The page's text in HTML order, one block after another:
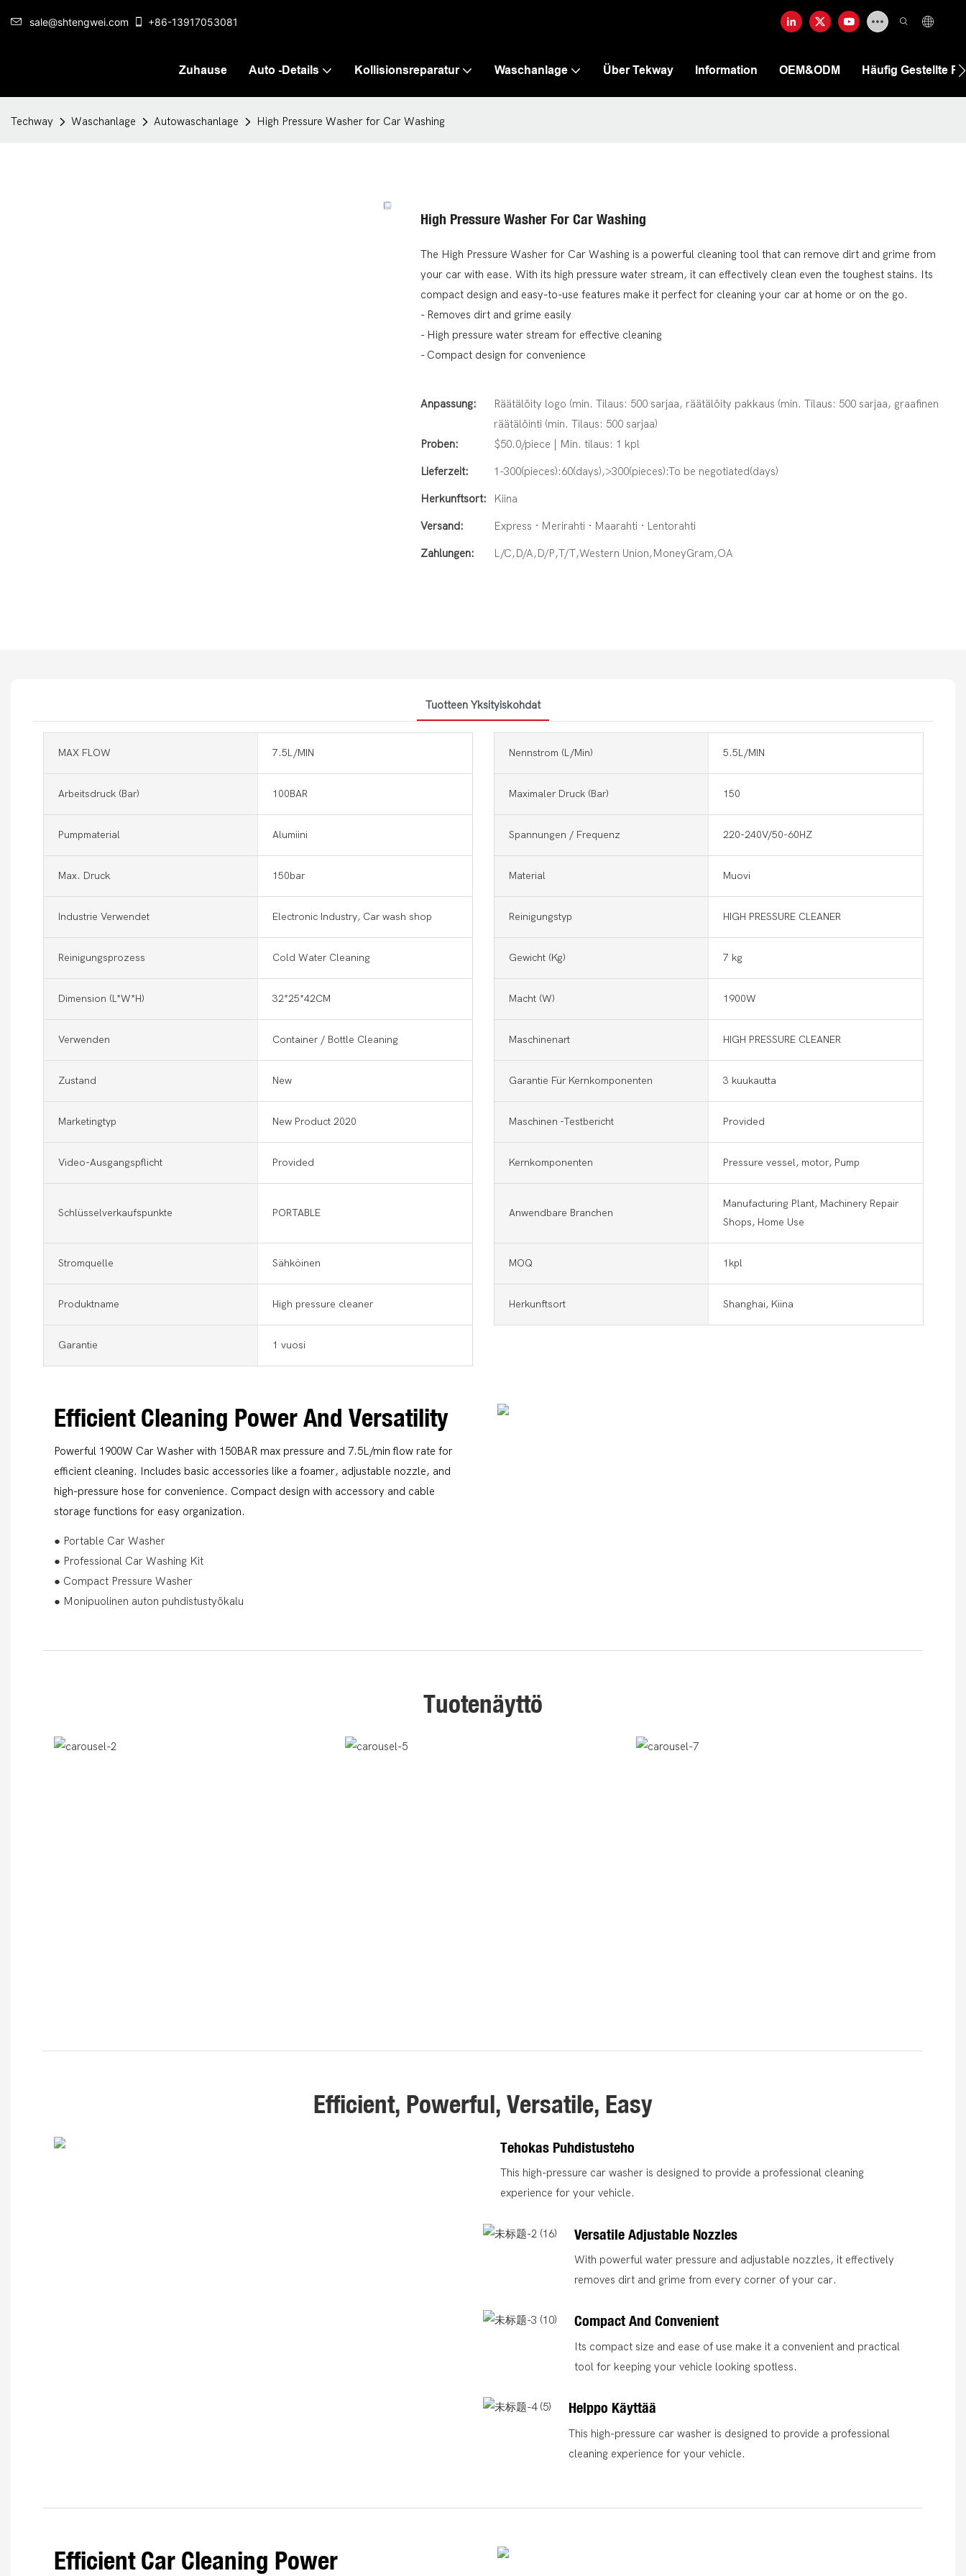
sale@shtengwei.com +86-13917053081
Zuhause Auto -Details Kollisionsreparatur Waschanlage Über Tekway Information OEM&ODM Häufig Gestellte
Techway Waschanlage Autowaschanlage High Pressure Washer for Car Washing
High Pressure Washer For Car Washing
The High Pressure Washer for Car Washing is a powerful cleaning tool that can remove dirt and grime from
your car with ease. With its high pressure water stream, it can effectively clean even the toughest stains. Its
compact design and easy-to-use features make it perfect for cleaning your car at home or on the go.
- Removes dirt and grime easily
- High pressure water stream for effective cleaning
- Compact design for convenience
Anpassung:
Räätälöity logo (min. Tilaus: 500 sarjaa, räätälöity pakkaus (min. Tilaus: 500 sarjaa, graafinen
räätälöinti (min. Tilaus: 500 sarjaa)
Proben:
$50.0/piece | Min. tilaus: 1 kpl
Lieferzeit: 1-300(pieces):60(days),>300(pieces):To be negotiated(days)
Herkunftsort: Kiina
Versand: Express · Merirahti · Maarahti · Lentorahti
Zahlungen: L/C,D/A,D/P,T/T,Western Union,MoneyGram,OA
Tuotteen Yksityiskohdat
MAX FLOW 7.5L/MIN Nennstrom (l/min) 5.5L/MIN
Arbeitsdruck (Bar) 100BAR Maximaler Druck (Bar) 150
Pumpmaterial Alumiini Spannungen / Frequenz 220-240V/50-60HZ
Max. Druck 150bar Material Muovi
Industrie Verwendet Electronic Industry, Car wash shop Reinigungstyp HIGH PRESSURE CLEANER
Reinigungsprozess Cold Water Cleaning Gewicht (kg) 7 kg
Dimension (l*w*h) 32*25*42CM Macht (w) 1900W
Verwenden Container / Bottle Cleaning Maschinenart HIGH PRESSURE CLEANER
Zustand New Garantie Für Kernkomponenten 3 kuukautta
Marketingtyp New Product 2020 Maschinen -Testbericht Provided
Video-Ausgangspflicht Provided Kernkomponenten Pressure vessel, motor, Pump
Schlüsselverkaufspunkte PORTABLE Anwendbare Branchen
Manufacturing Plant, Machinery Repair
Shops, Home Use
Stromquelle Sähköinen MOQ 1kpl
Produktname High pressure cleaner Herkunftsort Shanghai, Kiina
Garantie 1 vuosi
Efficient Cleaning Power And Versatility
Powerful 1900W Car Washer with 150BAR max pressure and 7.5L/min flow rate for
efficient cleaning. Includes basic accessories like a foamer, adjustable nozzle, and
high-pressure hose for convenience. Compact design with accessory and cable
storage functions for easy organization.
● Portable Car Washer
● Professional Car Washing Kit
● Compact Pressure Washer
● Monipuolinen auton puhdistustyökalu
Tuotenäyttö
Efficient, Powerful, Versatile, Easy
Tehokas Puhdistusteho
This high-pressure car washer is designed to provide a professional cleaning
experience for your vehicle.
Versatile Adjustable Nozzles
With powerful water pressure and adjustable nozzles, it effectively
removes dirt and grime from every corner of your car.
Compact And Convenient
Its compact size and ease of use make it a convenient and practical
tool for keeping your vehicle looking spotless.
Helppo Käyttää
This high-pressure car washer is designed to provide a professional
cleaning experience for your vehicle.
Efficient Car Cleaning Power